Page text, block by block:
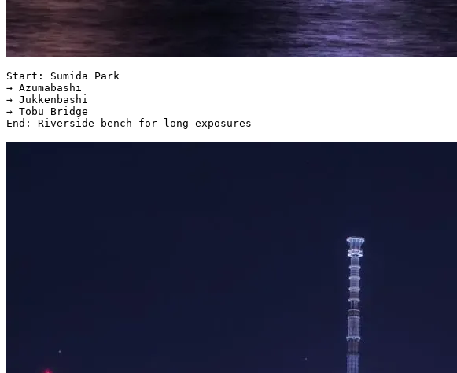
Start: Sumida Park
→ Azumabashi
→ Jukkenbashi
→ Tobu Bridge